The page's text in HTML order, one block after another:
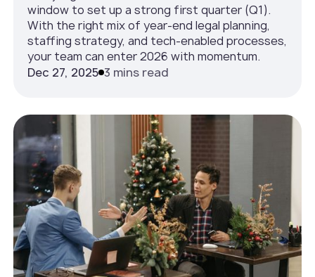
window to set up a strong first quarter (Q1).
With the right mix of year-end legal planning,
staffing strategy, and tech-enabled processes,
your team can enter 2026 with momentum.
Dec 27, 2025 3 mins read